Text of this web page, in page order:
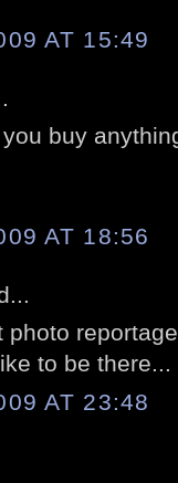
AT 15:49
buy
AT 18:56
photo
to be there...
AT 23:48